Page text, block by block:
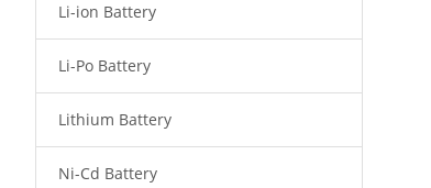
Tablet Battery
Smart Watch Battery
Wireless Router Battery
Consumer Electronics Battery
Li-ion Battery
Li-Po Battery
Lithium Battery
Ni-Cd Battery